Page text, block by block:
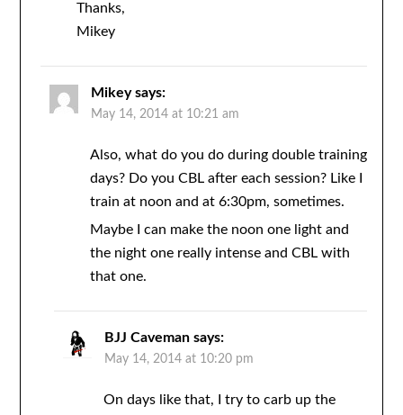
Thanks,
Mikey
Mikey says:
May 14, 2014 at 10:21 am
Also, what do you do during double training
days? Do you CBL after each session? Like I
train at noon and at 6:30pm, sometimes.
Maybe I can make the noon one light and
the night one really intense and CBL with
that one.
BJJ Caveman says:
May 14, 2014 at 10:20 pm
On days like that, I try to carb up the